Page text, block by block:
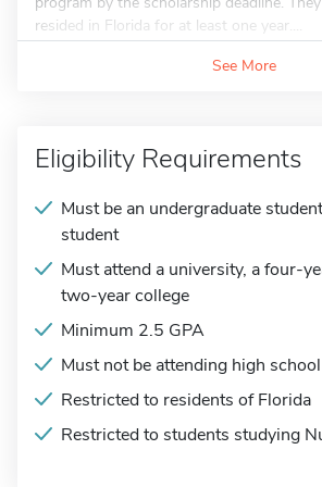
resided in Florida for at least one year....
See More
Eligibility Requirements
Must be an undergraduate
student
Must attend a university, a four-
two-year college
Minimum 2.5 GPA
Must not be attending high
Restricted to residents of Florida
Restricted to students studying